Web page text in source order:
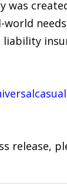
was